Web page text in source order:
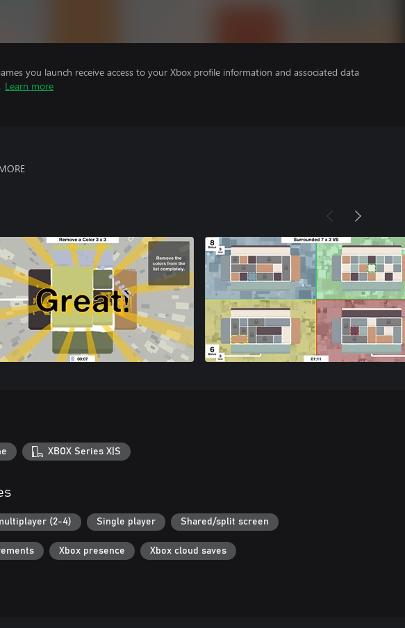
you launch receive access to your Xbox profile information and associated data
Learn more
XBOX Series X|S
(2-4) Single player Shared/split screen
Xbox presence Xbox cloud saves